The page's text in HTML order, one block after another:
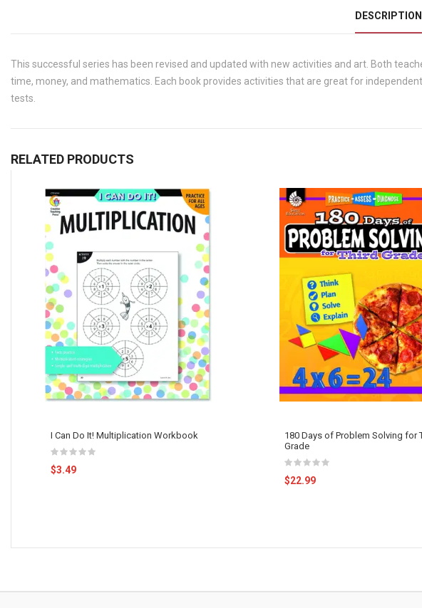
DESCRIPTION
This successful series has been revised and updated with new activities and art. Both
time, money, and mathematics. Each book provides activities that are great for
tests.
RELATED PRODUCTS
I Can Do It! Multiplication Workbook
$3.49
180 Days of Problem Solving for
Grade
$22.99